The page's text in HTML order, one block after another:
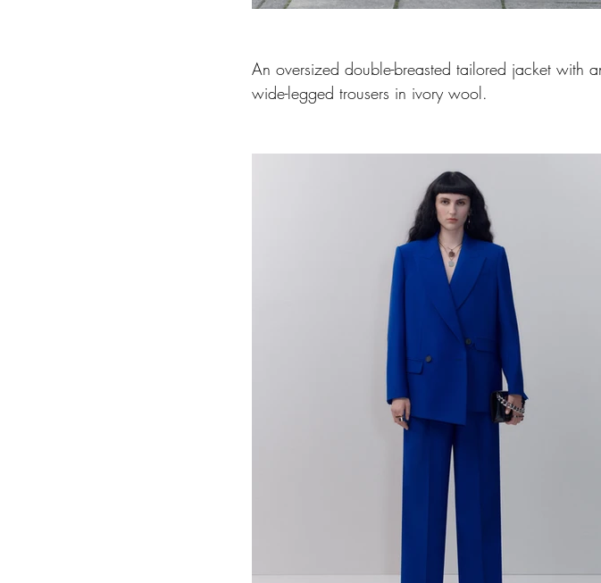
An oversized double-breasted tailored jacket with
wide-legged trousers in ivory wool.